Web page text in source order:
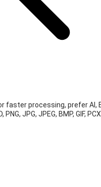
faster processing, prefer AI,
JPG, JPEG, BMP, GIF,